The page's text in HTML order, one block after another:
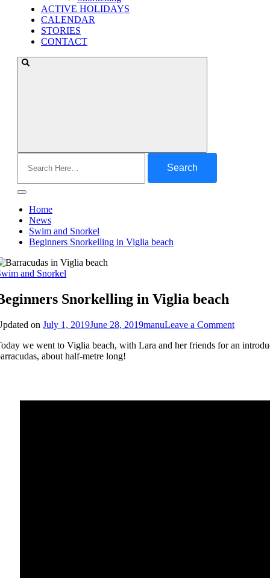
ACTIVE HOLIDAYS
CALENDAR
STORIES
CONTACT
for:
Home
News
Swim and Snorkel
Beginners Snorkelling in Viglia beach
and Snorkel
Snorkelling in Viglia beach
on July 1, 2019June 28, 2019manuLeave a Commenton
we went to Viglia beach, with Lara and her friends for an
about half-metre long!